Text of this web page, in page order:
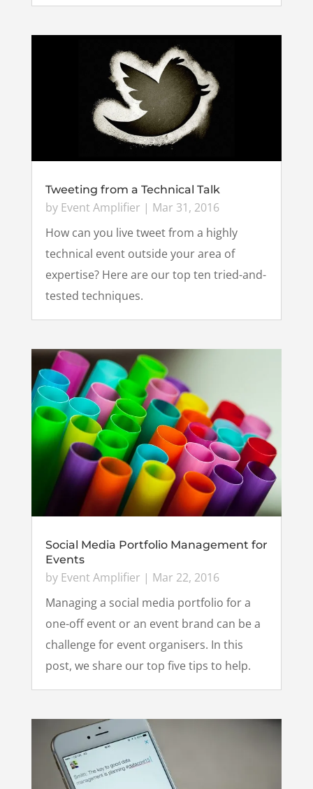
Tweeting from a Technical Talk
by Event Amplifier | Mar 31, 2016
How can you live tweet from a highly
technical event outside your area of
expertise? Here are our top ten tried-and-
tested techniques.
Social Media Portfolio Management for
Events
by Event Amplifier | Mar 22, 2016
Managing a social media portfolio for a
one-off event or an event brand can be a
challenge for event organisers. In this
post, we share our top five tips to help.